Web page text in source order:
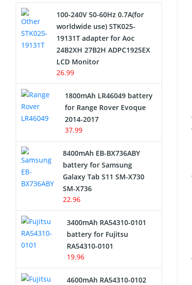
USB Cables
Hair Clipper and Shaver Battery
Video Doorbell Battery
Alarm Battery
Cordless Phone Battery
Network Cameras Battery
100-240V 50-60Hz 0.7A(for
worldwide use) STK025-
19131T adapter for Aoc
24B2XH 27B2H ADPC1925EX
LCD Monitor
26.99
1800mAh LR46049 battery
for Range Rover Evoque
2014-2017
37.99
8400mAh EB-BX736ABY
battery for Samsung
Galaxy Tab S11 SM-X730
SM-X736
22.96
3400mAh RA54310-0101
battery for Fujitsu
RA54310-0101
19.96
4600mAh RA54310-0102